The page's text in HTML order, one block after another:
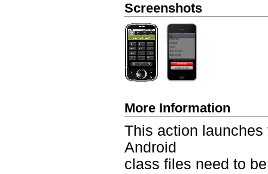
Screenshots
More Information
This action
Android
class files need to